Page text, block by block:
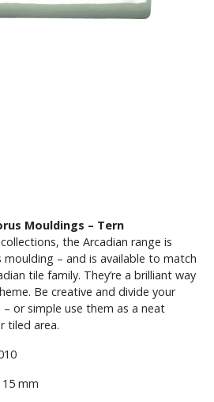
Mouldings – Tern
the Arcadian range is
– and is available to match
tile family. They’re a brilliant way
Be creative and divide your
or simple use them as a neat
tiled area.
15 mm